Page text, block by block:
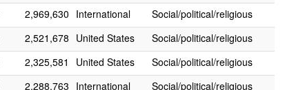
2,969,630 International
Social/political/religious
2,521,678 United States
Social/political/religious
2,325,581 United States
Social/political/religious
2,288,763 International
Social/political/religious